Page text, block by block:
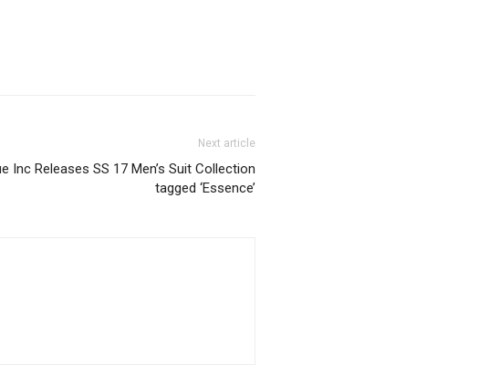
Next article
Inc Releases SS 17 Men’s Suit Collection
tagged ‘Essence’